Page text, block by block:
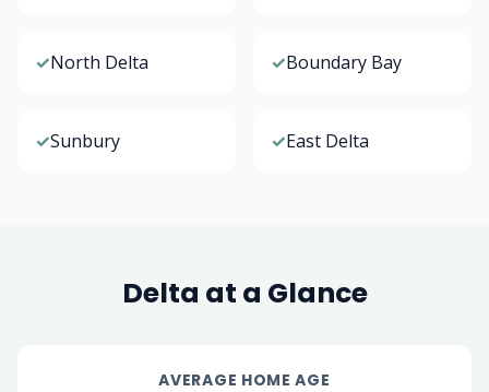
✓North Delta ✓Boundary Bay
✓Sunbury ✓East Delta
Delta at a Glance
AVERAGE HOME AGE